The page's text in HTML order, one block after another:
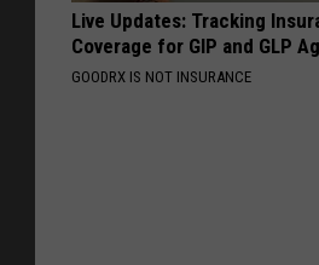
Live Updates: Tracking
Coverage for GIP and GLP
GOODRX IS NOT INSURANCE